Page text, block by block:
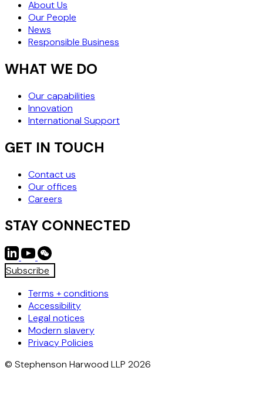
About Us
Our People
News
Responsible Business
WHAT WE DO
Our capabilities
Innovation
International Support
GET IN TOUCH
Contact us
Our offices
Careers
STAY CONNECTED
Subscribe
Terms + conditions
Accessibility
Legal notices
Modern slavery
Privacy Policies
© Stephenson Harwood LLP 2026